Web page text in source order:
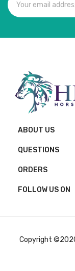
ABOUT US
QUESTIONS
ORDERS
FOLLOW US ON
Copyright